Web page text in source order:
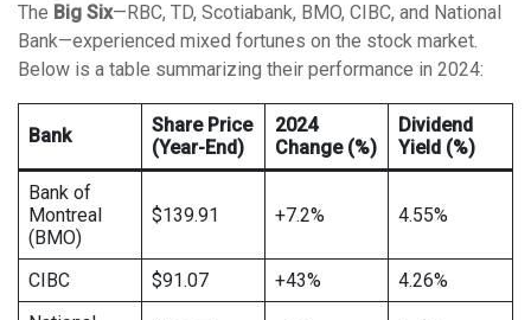
The Big Six—RBC, TD, Scotiabank, BMO, CIBC, and National
Bank—experienced mixed fortunes on the stock market.
Below is a table summarizing their performance in 2024:
Bank
Share Price
(Year-End)
2024
Change (%)
Dividend
Yield (%)
Bank of
Montreal
(BMO)
$139.91 +7.2% 4.55%
CIBC $91.07 +43%
4.26%